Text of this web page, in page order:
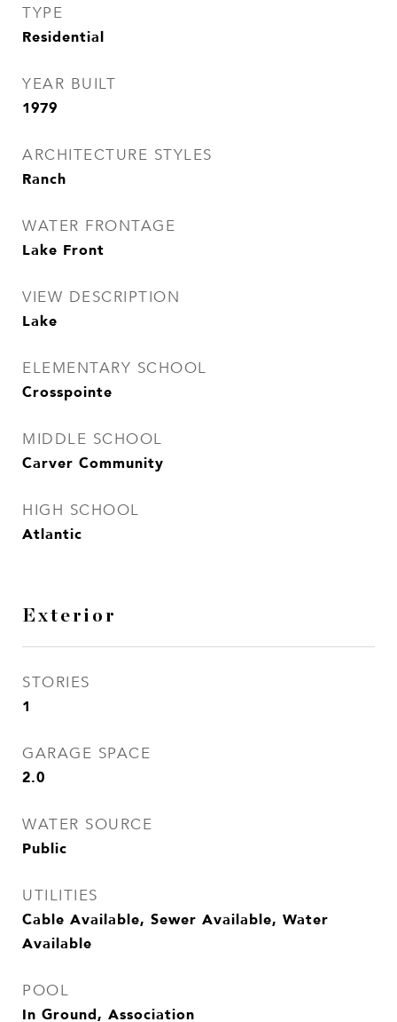
TYPE
Residential
YEAR BUILT
1979
ARCHITECTURE STYLES
Ranch
WATER FRONTAGE
Lake Front
VIEW DESCRIPTION
Lake
ELEMENTARY SCHOOL
Crosspointe
MIDDLE SCHOOL
Carver Community
HIGH SCHOOL
Atlantic
Exterior
STORIES
1
GARAGE SPACE
2.0
WATER SOURCE
Public
UTILITIES
Cable Available, Sewer Available, Water
Available
POOL
In Ground, Association